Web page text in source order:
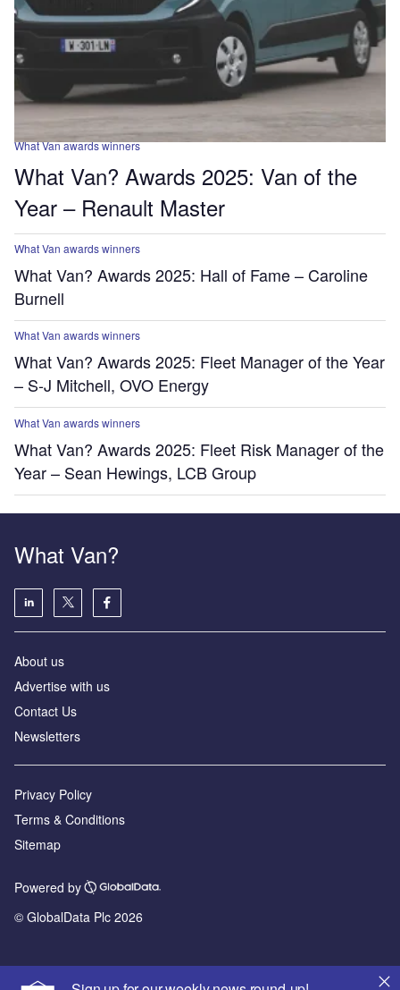
What Van awards winners
What Van? Awards 2025: Van of the
Year – Renault Master
What Van awards winners
What Van? Awards 2025: Hall of Fame – Caroline
Burnell
What Van awards winners
What Van? Awards 2025: Fleet Manager of the Year
– S-J Mitchell, OVO Energy
What Van awards winners
What Van? Awards 2025: Fleet Risk Manager of the
Year – Sean Hewings, LCB Group
What Van?
About us
Advertise with us
Contact Us
Newsletters
Privacy Policy
Terms & Conditions
Sitemap
Powered by
© GlobalData Plc 2026